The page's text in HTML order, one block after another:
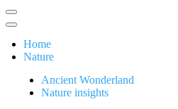
Home
Nature
Ancient Wonderland
Nature insights